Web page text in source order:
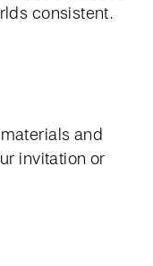
consistent.
and
invitation or